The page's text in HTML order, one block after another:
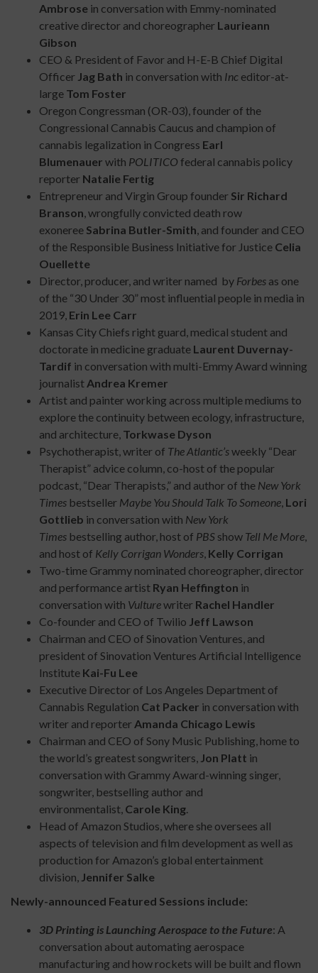
Ambrose in conversation with Emmy-nominated
creative director and choreographer Laurieann
Gibson
CEO & President of Favor and H-E-B Chief Digital
Officer Jag Bath in conversation with Inc editor-at-
large Tom Foster
Oregon Congressman (OR-03), founder of the
Congressional Cannabis Caucus and champion of
cannabis legalization in Congress Earl
Blumenauer with POLITICO federal cannabis policy
reporter Natalie Fertig
Entrepreneur and Virgin Group founder Sir Richard
Branson , wrongfully convicted death row
exoneree Sabrina Butler-Smith , and founder and CEO
of the Responsible Business Initiative for Justice Celia
Ouellette
Director, producer, and writer named by Forbes as one
of the “30 Under 30” most influential people in media in
2019, Erin Lee Carr
Kansas City Chiefs right guard, medical student and
doctorate in medicine graduate Laurent Duvernay-
Tardif in conversation with multi-Emmy Award winning
journalist Andrea Kremer
Artist and painter working across multiple mediums to
explore the continuity between ecology, infrastructure,
and architecture, Torkwase Dyson
Psychotherapist, writer of The Atlantic’sweekly “Dear
Therapist” advice column, co-host of the popular
podcast, “Dear Therapists,” and author of the New York
Times bestseller Maybe You Should Talk To Someone Lori
Gottlieb in conversation with New York
Times bestselling author, host of PBS show Tell Me More
and host of Kelly Corrigan Wonders Kelly Corrigan
Two-time Grammy nominated choreographer, director
and performance artist Ryan Heffington in
conversation with Vulturewriter Rachel Handler
Co-founder and CEO of Twilio Jeff Lawson
Chairman and CEO of Sinovation Ventures, and
president of Sinovation Ventures Artificial Intelligence
Institute Kai-Fu Lee
Executive Director of Los Angeles Department of
Cannabis Regulation Cat Packer in conversation with
writer and reporter Amanda Chicago Lewis
Chairman and CEO of Sony Music Publishing, home to
the world’s greatest songwriters, Jon Platt in
conversation with Grammy Award-winning singer,
songwriter, bestselling author and
environmentalist, Carole King
Head of Amazon Studios, where she oversees all
aspects of television and film development as well as
production for Amazon’s global entertainment
division, Jennifer Salke
Newly-announced Featured Sessions include:
3D Printing is Launching Aerospace to the Future: A
conversation about automating aerospace
manufacturing and how rockets will be built and flown